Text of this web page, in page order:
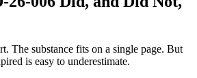
The substance fits on a single page. But
is easy to underestimate.